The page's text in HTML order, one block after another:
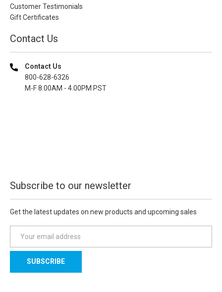
Customer Testimonials
Gift Certificates
Contact Us
Contact Us
800-628-6326
M-F 8.00AM - 4.00PM PST
Subscribe to our newsletter
Get the latest updates on new products and upcoming sales
a
l